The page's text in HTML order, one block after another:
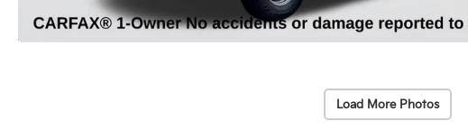
Load More Photos